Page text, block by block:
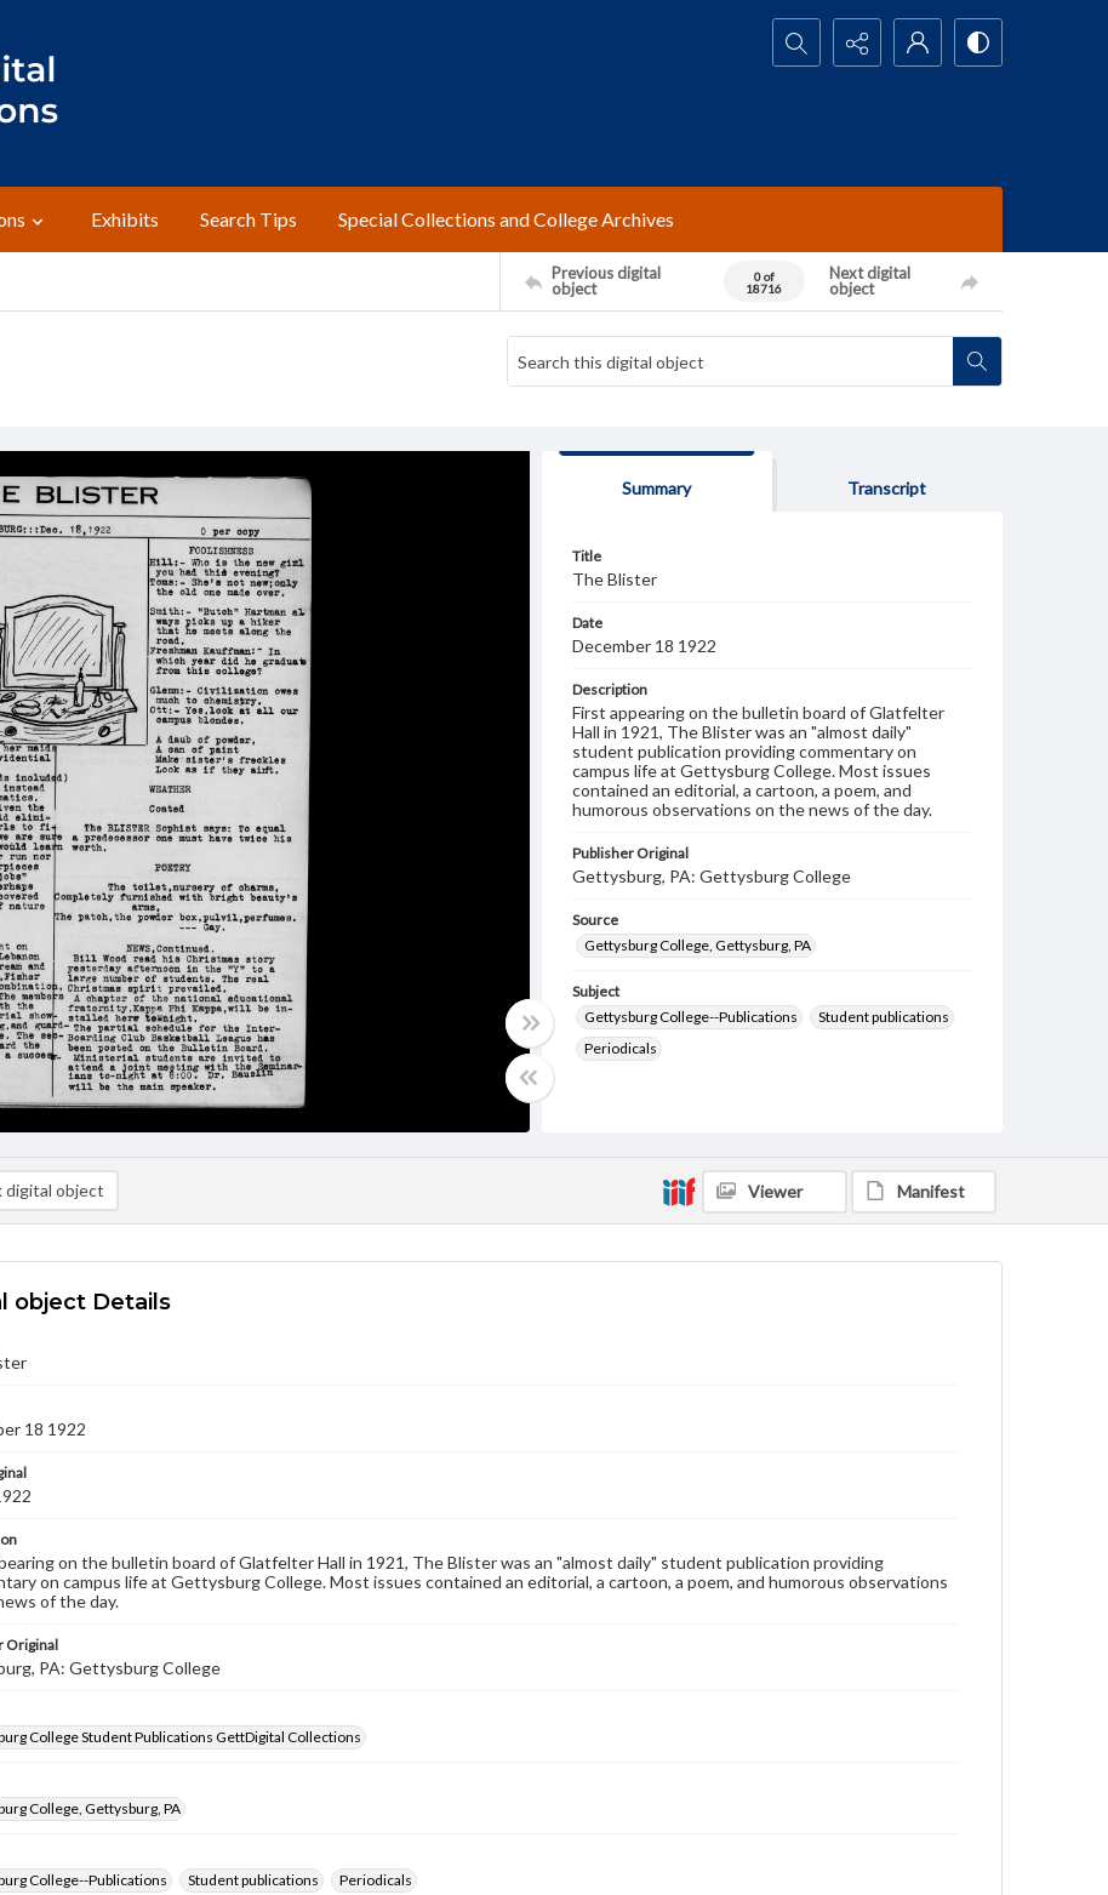
Search...
Exhibits Search Tips Special Collections and College Archives
Previous digital
object
0 of
18716
Next digital
object
Summary Transcript
Title
The Blister
Date
December 18 1922
Description
First appearing on the bulletin board of Glatfelter
Hall in 1921, The Blister was an "almost daily"
student publication providing commentary on
campus life at Gettysburg College. Most issues
contained an editorial, a cartoon, a poem, and
humorous observations on the news of the day.
Publisher Original
Gettysburg, PA: Gettysburg College
Source
Gettysburg College, Gettysburg, PA
Subject
Gettysburg College--Publications
Student publications
Periodicals
College newsletters
eng
archivist
digital object Viewer Manifest
object Details
18 1922
on the bulletin board of Glatfelter Hall in 1921, The Blister was an "almost daily" student publication providing
on campus life at Gettysburg College. Most issues contained an editorial, a cartoon, a poem, and humorous observations
of the day.
Original
PA: Gettysburg College
College Student Publications GettDigital Collections
College, Gettysburg, PA
College--Publications
Student publications Periodicals